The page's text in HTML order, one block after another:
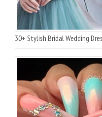
30+ Stylish Bridal Wedding